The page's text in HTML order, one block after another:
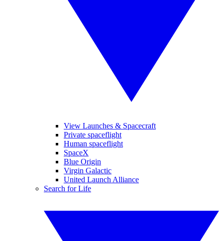
View Launches & Spacecraft
Private spaceflight
Human spaceflight
SpaceX
Blue Origin
Virgin Galactic
United Launch Alliance
Search for Life